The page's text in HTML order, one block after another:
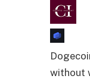
without